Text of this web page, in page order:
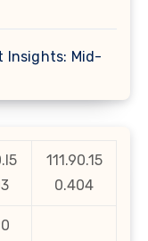
Insights: Mid-
111.90.15
0.404